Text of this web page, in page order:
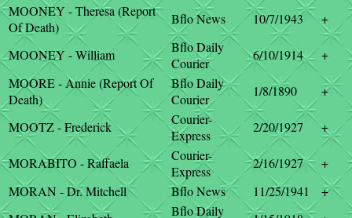
MOONEY - Theresa (Report
Of Death)
Bflo News 10/7/1943 +
MOONEY - William
Bflo Daily
Courier
6/10/1914
+
MOORE - Annie (Report Of
Death)
Bflo Daily
Courier
1/8/1890 +
MOOTZ - Frederick
Courier-
Express
2/20/1927 +
MORABITO - Raffaela
Courier-
Express
2/16/1927
+
MORAN - Dr. Mitchell
Bflo News 11/25/1941
+
Bflo Daily